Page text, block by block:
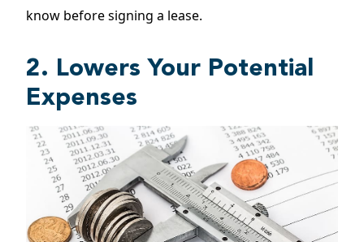
know before signing a lease.
2. Lowers Your Potential
Expenses